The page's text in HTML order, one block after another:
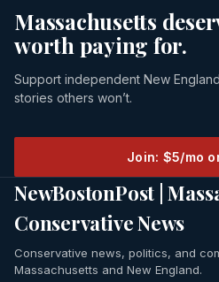
Massachusetts
worth paying for.
Support independent New
stories others won’t.
Join: $5/mo
NewBostonPost |
Conservative News
Conservative news, politics, and
Massachusetts and New England.